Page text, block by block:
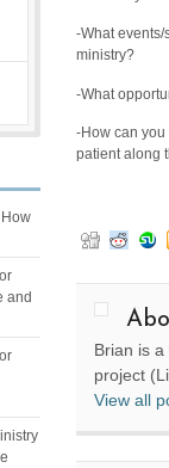
-What
ministry?
-What
-How can
patient along
Brian is
project
View all
How
and